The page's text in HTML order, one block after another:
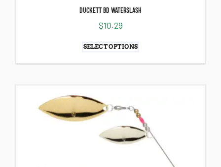
DUCKETT BD WATERSLASH
$10.29
SELECT OPTIONS